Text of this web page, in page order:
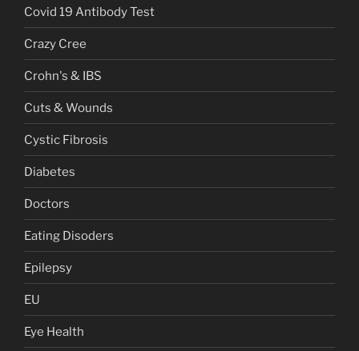
Covid 19 Antibody Test
Crazy Cree
Crohn's & IBS
Cuts & Wounds
Cystic Fibrosis
Diabetes
Doctors
Eating Disoders
Epilepsy
EU
Eye Health